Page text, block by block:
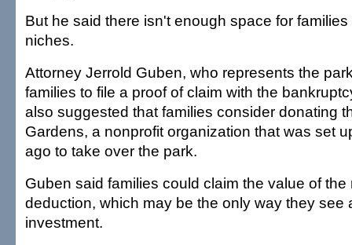
But he said there isn't enough space for
niches.
Attorney Jerrold Guben, who represents the
families to file a proof of claim with the
also suggested that families consider donating
Gardens, a nonprofit organization that was set
ago to take over the park.
Guben said families could claim the value of
deduction, which may be the only way they see
investment.